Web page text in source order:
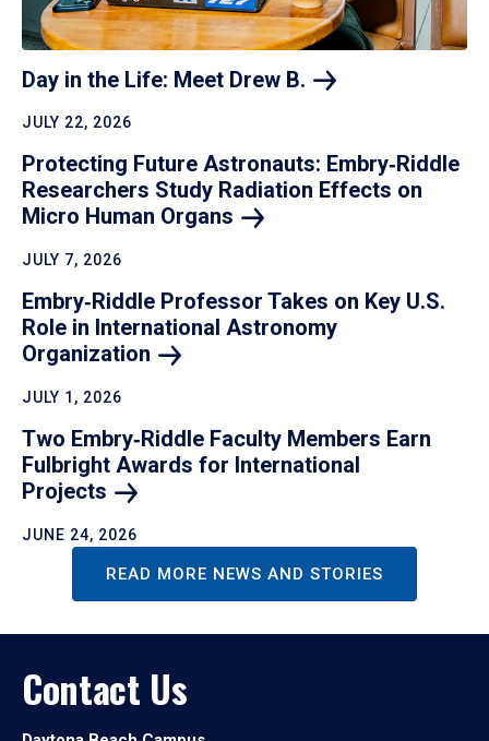
Day in the Life: Meet Drew B.
JULY 22, 2026
Protecting Future Astronauts: Embry‑Riddle
Researchers Study Radiation Effects on
Micro Human Organs
JULY 7, 2026
Embry‑Riddle Professor Takes on Key U.S.
Role in International Astronomy
Organization
JULY 1, 2026
Two Embry‑Riddle Faculty Members Earn
Fulbright Awards for International
Projects
JUNE 24, 2026
READ MORE NEWS AND STORIES
Contact Us